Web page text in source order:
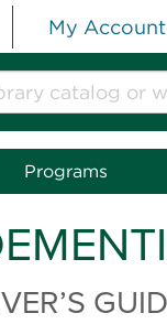
My Account
Programs